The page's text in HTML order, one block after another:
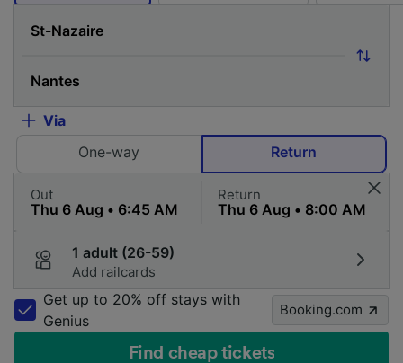
Via
One-way
Return
Out Return
1 adult (26-59)
Add railcards
Get up to 20% off stays with
Genius
Booking.com
Find cheap tickets